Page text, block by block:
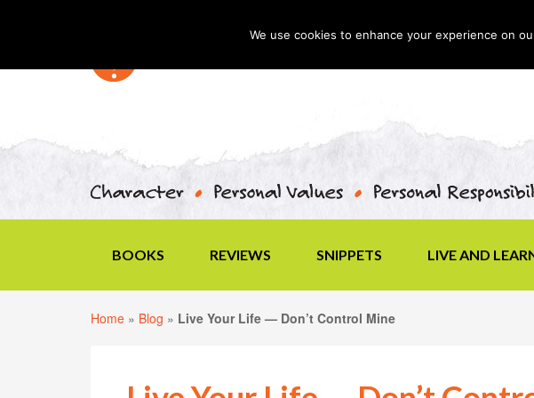
BOOKS REVIEWS SNIPPETS LIVE AND
Home » Blog » Live Your Life — Don’t Control Mine
We use cookies to enhance your experience on